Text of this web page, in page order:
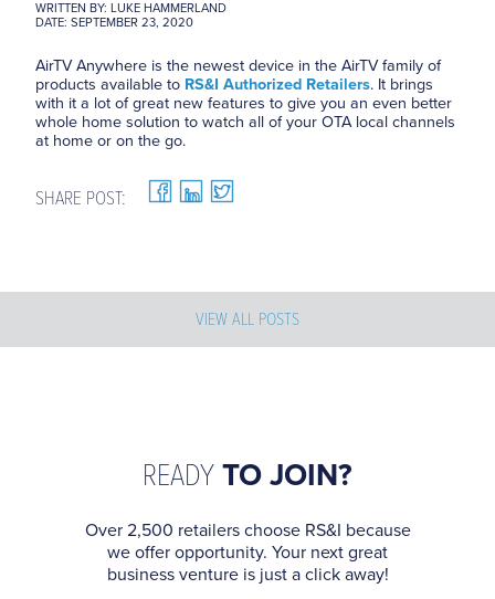
WRITTEN BY: LUKE HAMMERLAND
DATE: SEPTEMBER 23, 2020
AirTV Anywhere is the newest device in the AirTV family of
products available to RS&I Authorized Retailers. It brings
with it a lot of great new features to give you an even better
whole home solution to watch all of your OTA local channels
at home or on the go.
SHARE POST:
VIEW ALL POSTS
READY TO JOIN?
Over 2,500 retailers choose RS&I because
we offer opportunity. Your next great
business venture is just a click away!